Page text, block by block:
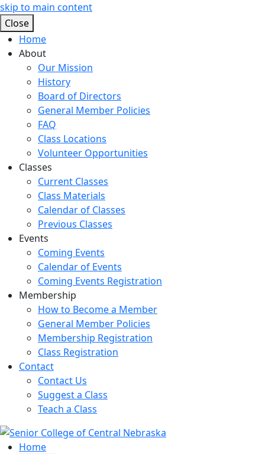
skip to main content
Close
Home
About
Our Mission
History
Board of Directors
General Member Policies
FAQ
Class Locations
Volunteer Opportunities
Classes
Current Classes
Class Materials
Calendar of Classes
Previous Classes
Events
Coming Events
Calendar of Events
Coming Events Registration
Membership
How to Become a Member
General Member Policies
Membership Registration
Class Registration
Contact
Contact Us
Suggest a Class
Teach a Class
Home